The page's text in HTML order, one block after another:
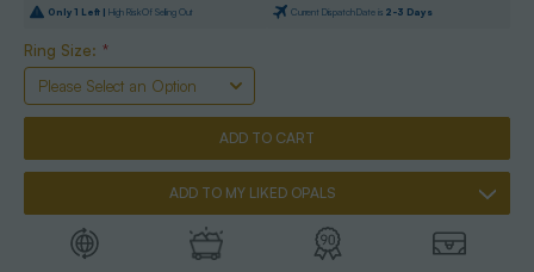
Only1 Left | High Risk Of Selling Out Current Dispatch Date is 2-3 Days
Ring Size: *
ADD TO MY LIKED OPALS